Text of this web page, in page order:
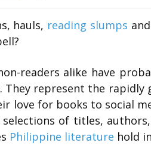
hauls, reading slumps
readers alike have
They represent the
love for books to social
selections of titles,
Philippine literature hold